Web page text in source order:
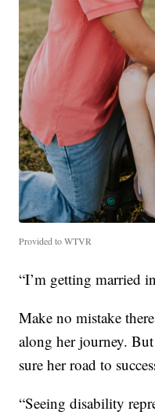
Provided to WTVR
“I’m getting married
Make no mistake
along her journey.
sure her road to
“Seeing disability